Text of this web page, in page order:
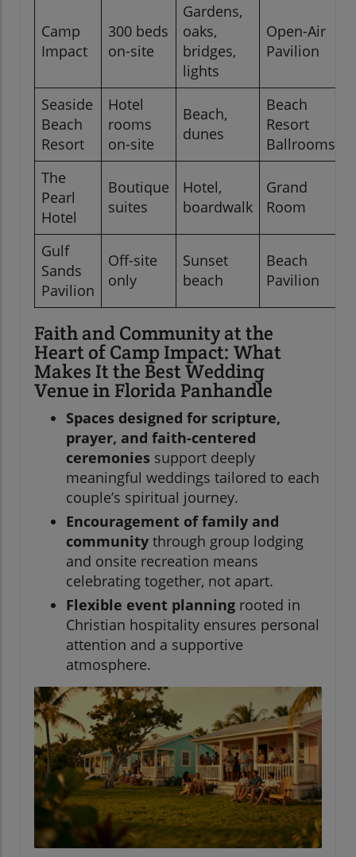
Camp
Impact
300 beds
on-site
Gardens,
oaks,
bridges,
lights
Open-Air
Pavilion
Seaside
Beach
Resort
Hotel
rooms
on-site
Beach,
dunes
Beach
Resort
Ballrooms
The
Pearl
Hotel
Boutique
suites
Hotel,
boardwalk
Grand
Room
Gulf
Sands
Pavilion
Off-site
only
Sunset
beach
Beach
Pavilion
Faith and Community at the
Heart of Camp Impact: What
Makes It the Best Wedding
Venue in Florida Panhandle
Spaces designed for scripture,
prayer, and faith-centered
ceremonies support deeply
meaningful weddings tailored to each
couple’s spiritual journey.
Encouragement of family and
community through group lodging
and onsite recreation means
celebrating together, not apart.
Flexible event planning rooted in
Christian hospitality ensures personal
attention and a supportive
atmosphere.